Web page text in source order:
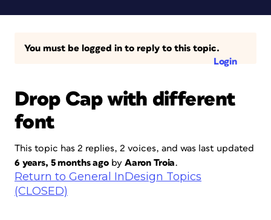
You must be logged in to reply to this topic.
Login
Drop Cap with different
font
This topic has 2 replies, 2 voices, and was last updated
6 years, 5 months agoby Aaron Troia.
Return to General InDesign Topics
(CLOSED)